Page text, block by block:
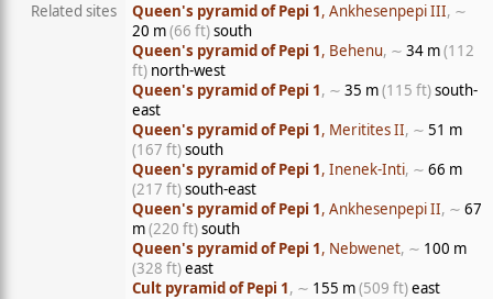
Related sites
Queen's pyramid of Pepi 1, Ankhesenpepi III, ∼
20 m(66 ft)south
Queen's pyramid of Pepi 1, Behenu, ∼ 34 m(112
ft) north-west
Queen's pyramid of Pepi 1, ∼ 35 m(115 ft)south-
east
Queen's pyramid of Pepi 1, Meritites II, ∼ 51 m
(167 ft)south
Queen's pyramid of Pepi 1, Inenek-Inti, ∼ 66 m
(217 ft)south-east
Queen's pyramid of Pepi 1, Ankhesenpepi II, ∼ 67
m(220 ft)south
Queen's pyramid of Pepi 1, Nebwenet, ∼ 100 m
(328 ft)east
Cult pyramid of Pepi 1, ∼ 155 m(509 ft)east